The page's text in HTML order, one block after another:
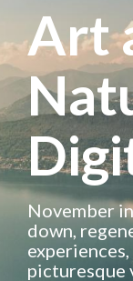
content
Art
November
down,
picturesque